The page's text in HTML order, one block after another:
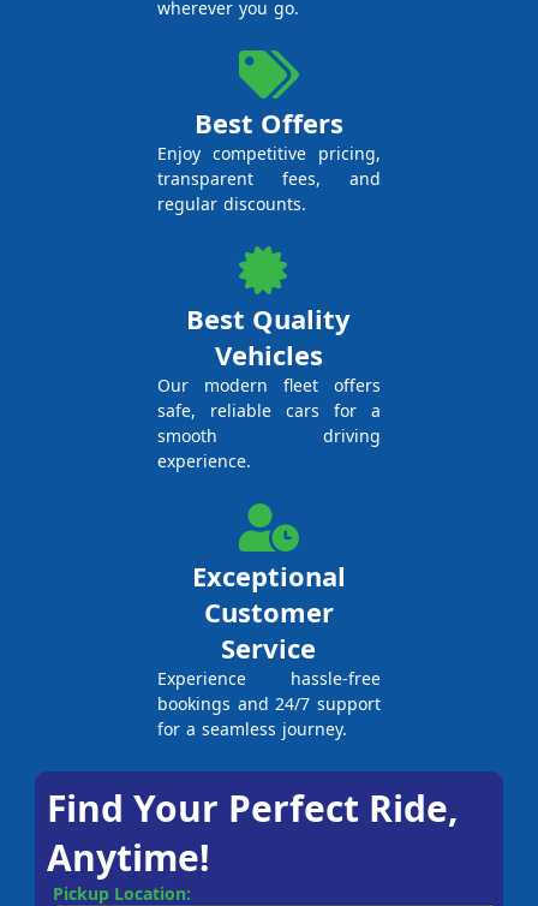
wherever you go.
Best Offers
Enjoy competitive pricing,
transparent fees, and
regular discounts.
Best Quality
Vehicles
Our modern fleet offers
safe, reliable cars for a
smooth driving
experience.
Exceptional
Customer
Service
Experience hassle-free
bookings and 24/7 support
for a seamless journey.
Find Your Perfect Ride,
Anytime!
Pickup Location: